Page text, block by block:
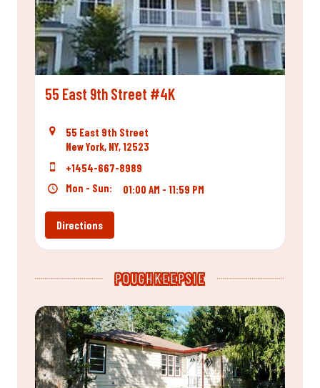
55 East 9th Street #4K
55 East 9th Street
New York, NY, 12523
+1454-667-8989
Mon - Sun:
01:00 AM - 11:59 PM
Directions
POUGHKEEPSIE